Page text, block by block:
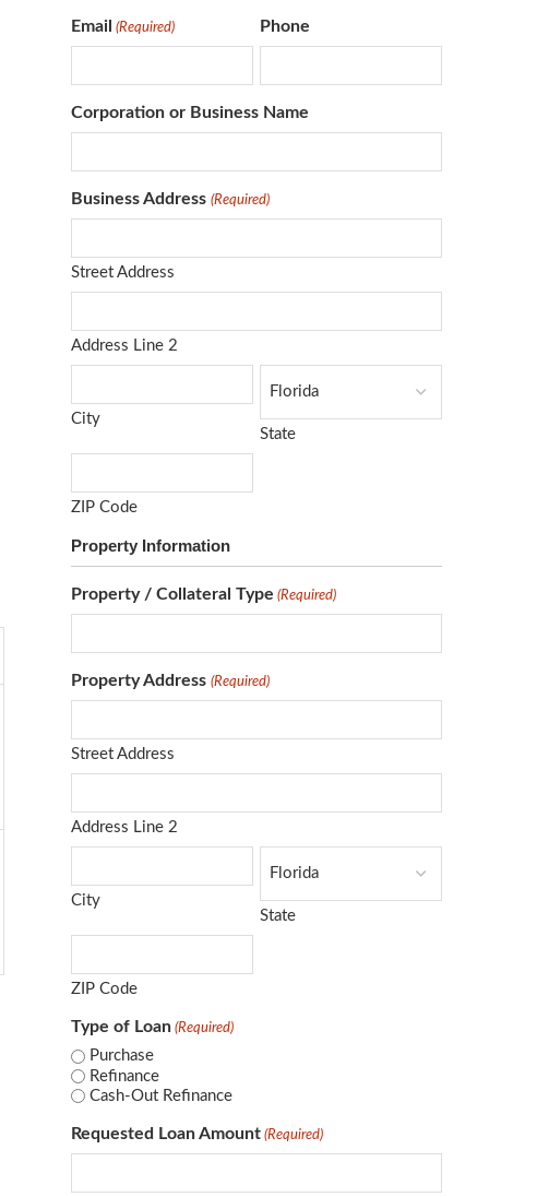
Email (Required) Phone
Corporation or Business Name
Business Address (Required)
Street Address
Address Line 2
City
State
ZIP Code
Property Information
Property / Collateral Type (Required)
Property Address (Required)
Street Address
Address Line 2
City
State
ZIP Code
Type of Loan (Required)
Purchase
Refinance
Cash-Out Refinance
Requested Loan Amount (Required)